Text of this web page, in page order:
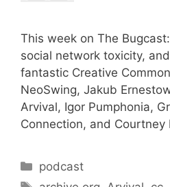
This week on The
social network toxicity,
fantastic Creative
NeoSwing, Jakub
Arvival, Igor Pumphonia,
Connection, and Courtney
Categories
podcast
Tags